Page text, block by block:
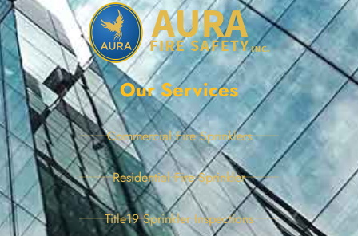
Our Services
Commercial Fire Sprinklers
Residential Fire Sprinkler
Title19 Sprinkler Inspections